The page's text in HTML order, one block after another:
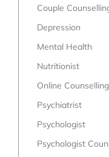
Couple
Depression
Mental Health
Nutritionist
Online Counselling
Psychiatrist
Psychologist
Psychologist